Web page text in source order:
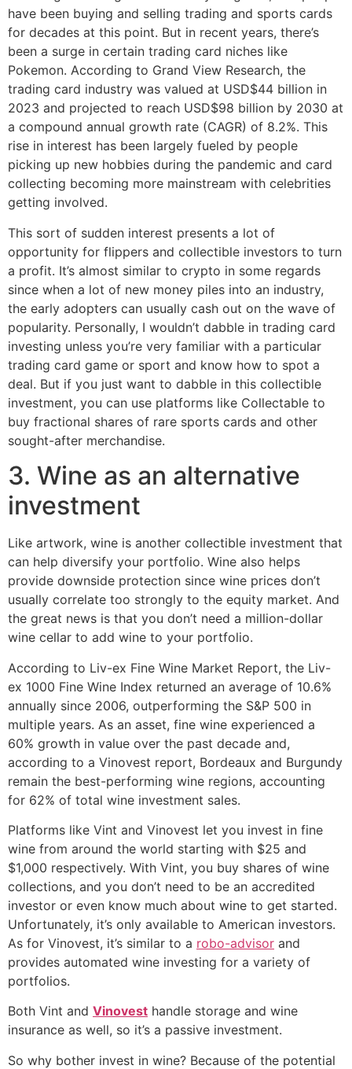
have been buying and selling trading and sports cards
for decades at this point. But in recent years, there’s
been a surge in certain trading card niches like
Pokemon. According to Grand View Research, the
trading card industry was valued at USD$44 billion in
2023 and projected to reach USD$98 billion by 2030 at
a compound annual growth rate (CAGR) of 8.2%. This
rise in interest has been largely fueled by people
picking up new hobbies during the pandemic and card
collecting becoming more mainstream with celebrities
getting involved.
This sort of sudden interest presents a lot of
opportunity for flippers and collectible investors to turn
a profit. It’s almost similar to crypto in some regards
since when a lot of new money piles into an industry,
the early adopters can usually cash out on the wave of
popularity. Personally, I wouldn’t dabble in trading card
investing unless you’re very familiar with a particular
trading card game or sport and know how to spot a
deal. But if you just want to dabble in this collectible
investment, you can use platforms like Collectable to
buy fractional shares of rare sports cards and other
sought-after merchandise.
3. Wine as an alternative
investment
Like artwork, wine is another collectible investment that
can help diversify your portfolio. Wine also helps
provide downside protection since wine prices don’t
usually correlate too strongly to the equity market. And
the great news is that you don’t need a million-dollar
wine cellar to add wine to your portfolio.
According to Liv-ex Fine Wine Market Report, the Liv-
ex 1000 Fine Wine Index returned an average of 10.6%
annually since 2006, outperforming the S&P 500 in
multiple years. As an asset, fine wine experienced a
60% growth in value over the past decade and,
according to a Vinovest report, Bordeaux and Burgundy
remain the best-performing wine regions, accounting
for 62% of total wine investment sales.
Platforms like Vint and Vinovest let you invest in fine
wine from around the world starting with $25 and
$1,000 respectively. With Vint, you buy shares of wine
collections, and you don’t need to be an accredited
investor or even know much about wine to get started.
Unfortunately, it’s only available to American investors.
As for Vinovest, it’s similar to a robo-advisor and
provides automated wine investing for a variety of
portfolios.
Both Vint and Vinovest handle storage and wine
insurance as well, so it’s a passive investment.
So why bother invest in wine? Because of the potential